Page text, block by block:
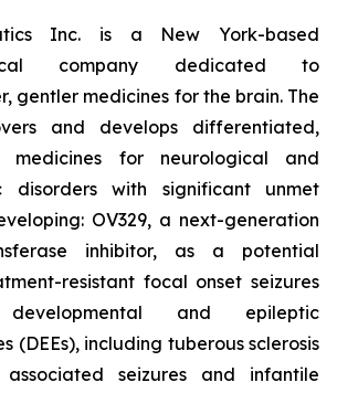
Inc. is a New York-based
company dedicated to
gentler medicines for the brain. The
and develops differentiated,
medicines for neurological and
disorders with significant unmet
OV329, a next-generation
inhibitor, as a potential
resistant focal onset seizures
and epileptic
(DEEs), including tuberous sclerosis
associated seizures and infantile